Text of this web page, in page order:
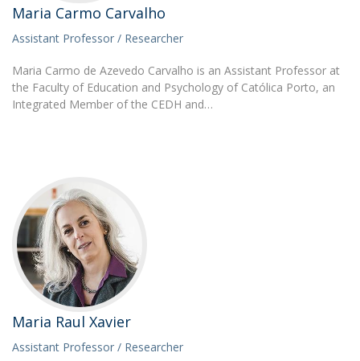
Maria Carmo Carvalho
Assistant Professor / Researcher
Maria Carmo de Azevedo Carvalho is an Assistant Professor at
the Faculty of Education and Psychology of Católica Porto, an
Integrated Member of the CEDH and…
Maria Raul Xavier
Assistant Professor / Researcher